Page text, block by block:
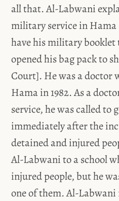
all that. Al-Labwani
military service in
have his military booklet
opened his bag pack to
Court]. He was a doctor
Hama in 1982. As a
service, he was called to
immediately after the
detained and injured
Al-Labwani to a school
injured people, but he
one of them. Al-